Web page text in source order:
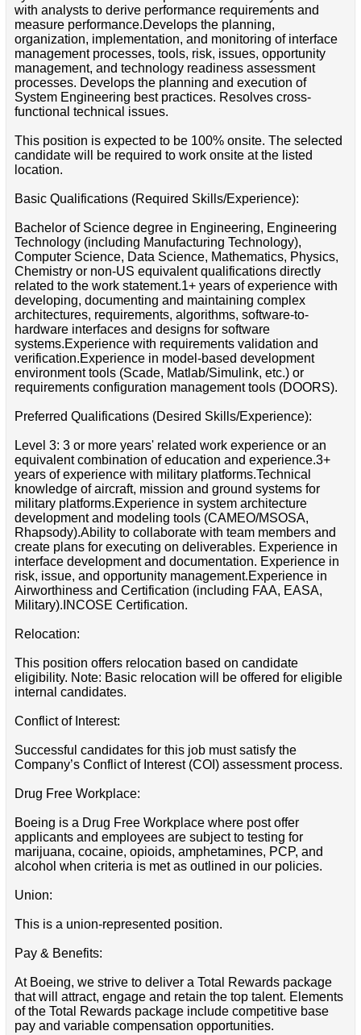
with analysts to derive performance requirements and
measure performance.Develops the planning,
organization, implementation, and monitoring of interface
management processes, tools, risk, issues, opportunity
management, and technology readiness assessment
processes. Develops the planning and execution of
System Engineering best practices. Resolves cross-
functional technical issues.
This position is expected to be 100% onsite. The selected
candidate will be required to work onsite at the listed
location.
Basic Qualifications (Required Skills/Experience):
Bachelor of Science degree in Engineering, Engineering
Technology (including Manufacturing Technology),
Computer Science, Data Science, Mathematics, Physics,
Chemistry or non-US equivalent qualifications directly
related to the work statement.1+ years of experience with
developing, documenting and maintaining complex
architectures, requirements, algorithms, software-to-
hardware interfaces and designs for software
systems.Experience with requirements validation and
verification.Experience in model-based development
environment tools (Scade, Matlab/Simulink, etc.) or
requirements configuration management tools (DOORS).
Preferred Qualifications (Desired Skills/Experience):
Level 3: 3 or more years' related work experience or an
equivalent combination of education and experience.3+
years of experience with military platforms.Technical
knowledge of aircraft, mission and ground systems for
military platforms.Experience in system architecture
development and modeling tools (CAMEO/MSOSA,
Rhapsody).Ability to collaborate with team members and
create plans for executing on deliverables. Experience in
interface development and documentation. Experience in
risk, issue, and opportunity management.Experience in
Airworthiness and Certification (including FAA, EASA,
Military).INCOSE Certification.
Relocation:
This position offers relocation based on candidate
eligibility. Note: Basic relocation will be offered for eligible
internal candidates.
Conflict of Interest:
Successful candidates for this job must satisfy the
Company’s Conflict of Interest (COI) assessment process.
Drug Free Workplace:
Boeing is a Drug Free Workplace where post offer
applicants and employees are subject to testing for
marijuana, cocaine, opioids, amphetamines, PCP, and
alcohol when criteria is met as outlined in our policies.
Union:
This is a union-represented position.
Pay & Benefits:
At Boeing, we strive to deliver a Total Rewards package
that will attract, engage and retain the top talent. Elements
of the Total Rewards package include competitive base
pay and variable compensation opportunities.